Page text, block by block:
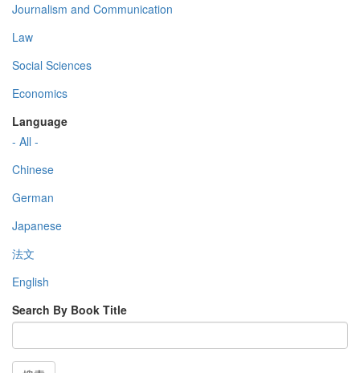
Journalism and Communication
Law
Social Sciences
Economics
Language
- All -
Chinese
German
Japanese
法文
English
Search By Book Title